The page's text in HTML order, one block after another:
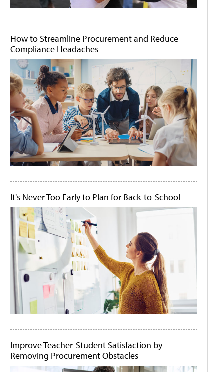
How to Streamline Procurement and Reduce
Compliance Headaches
It's Never Too Early to Plan for Back-to-School
Improve Teacher-Student Satisfaction by
Removing Procurement Obstacles